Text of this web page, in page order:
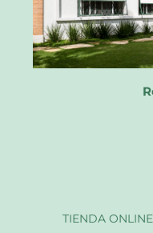
TIENDA ONLINE